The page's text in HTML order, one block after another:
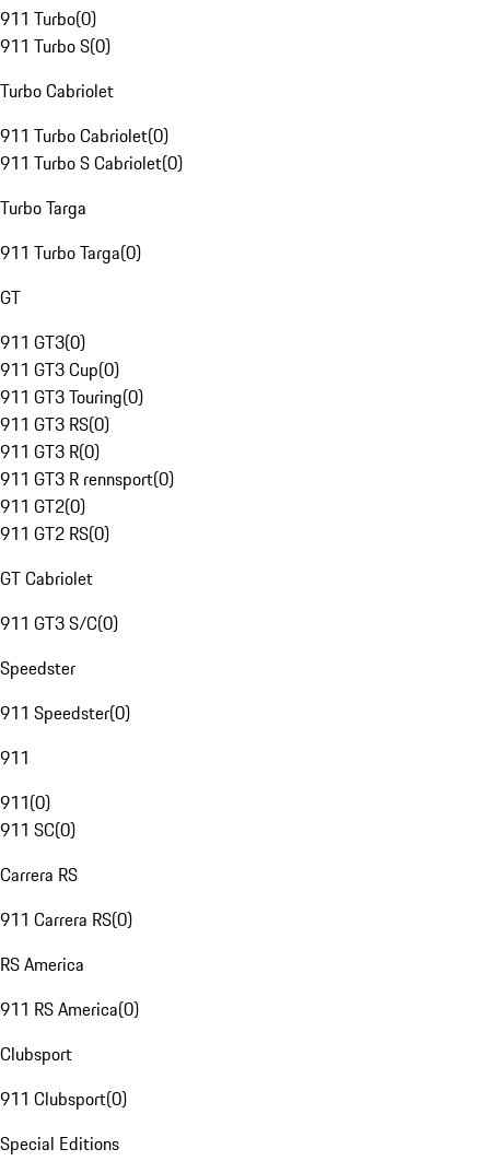
911 Turbo(0)
911 Turbo S(0)
Turbo Cabriolet
911 Turbo Cabriolet(0)
911 Turbo S Cabriolet(0)
Turbo Targa
911 Turbo Targa(0)
GT
911 GT3(0)
911 GT3 Cup(0)
911 GT3 Touring(0)
911 GT3 RS(0)
911 GT3 R(0)
911 GT3 R rennsport(0)
911 GT2(0)
911 GT2 RS(0)
GT Cabriolet
911 GT3 S/C(0)
Speedster
911 Speedster(0)
911
911(0)
911 SC(0)
Carrera RS
911 Carrera RS(0)
RS America
911 RS America(0)
Clubsport
911 Clubsport(0)
Special Editions